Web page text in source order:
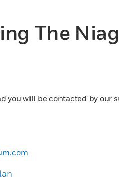
The
you will be contacted by our